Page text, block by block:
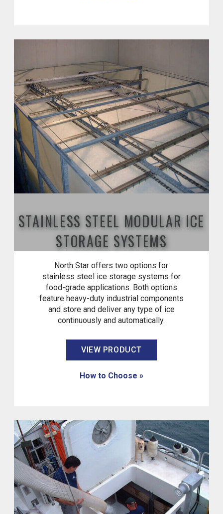
STAINLESS STEEL MODULAR ICE
STORAGE SYSTEMS
North Star offers two options for
stainless steel ice storage systems for
food-grade applications. Both options
feature heavy-duty industrial components
and store and deliver any type of ice
continuously and automatically.
VIEW PRODUCT
How to Choose »